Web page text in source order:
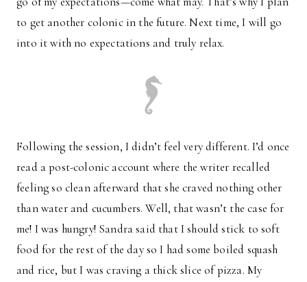
to get another colonic in the future. Next time, I will go
into it with no expectations and truly relax.
Following the session, I didn’t feel very different. I’d once
read a post-colonic account where the writer recalled
feeling so clean afterward that she craved nothing other
than water and cucumbers. Well, that wasn’t the case for
me! I was hungry! Sandra said that I should stick to soft
food for the rest of the day so I had some boiled squash
and rice, but I was craving a thick slice of pizza. My